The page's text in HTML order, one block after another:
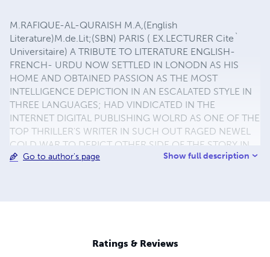
M.RAFIQUE-AL-QURAISH M.A,(English
Literature)M.de.Lit;(SBN) PARIS ( EX.LECTURER Cite`
Universitaire) A TRIBUTE TO LITERATURE ENGLISH-
FRENCH- URDU NOW SETTLED IN LONODN AS HIS
HOME AND OBTAINED PASSION AS THE MOST
INTELLIGENCE DEPICTION IN AN ESCALATED STYLE IN
THREE LANGUAGES; HAD VINDICATED IN THE
INTERNET DIGITAL PUBLISHING WOLRD AS ONE OF THE
TOP THRILLER'S WRITER IN SUCH OUT RAGED NEWEL
COLD WAR TO DEPICT OTHER SIDE OF THE STORY IN
LITERATURE AND FICTION TO EXPOUND CLOSURE
PHOTOS AND VIDEOS LINKS:
www.flickr.com/photostream/jamerbong
Go to author's page Show full description
Ratings & Reviews